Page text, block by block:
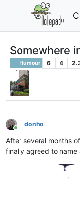
Somewhere
Humour 6 4
Online
donho
After several months
finally agreed to name